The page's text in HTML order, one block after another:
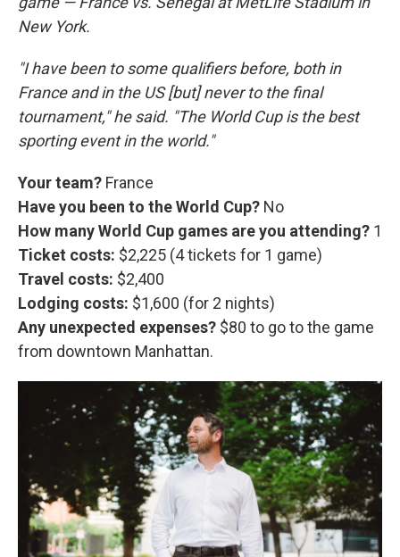
New York.
"I have been to some qualifiers before, both in
France and in the US [but] never to the final
tournament," he said. "The World Cup is the best
sporting event in the world."
Your team? France
Have you been to the World Cup? No
How many World Cup games are you attending? 1
Ticket costs: $2,225 (4 tickets for 1 game)
Travel costs: $2,400
Lodging costs: $1,600 (for 2 nights)
Any unexpected expenses? $80 to go to the game
from downtown Manhattan.